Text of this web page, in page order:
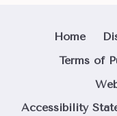
FOR
ANY
Home
Terms of
Accessibility